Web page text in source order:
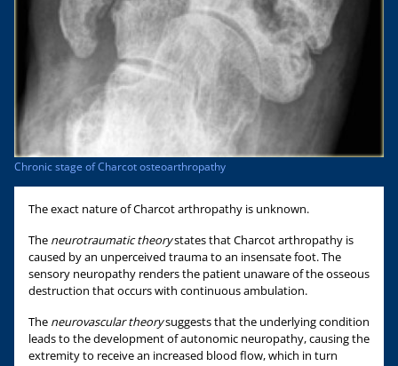
Chronic stage of Charcot osteoarthropathy
The exact nature of Charcot arthropathy is unknown.
The neurotraumatic theorystates that Charcot arthropathy is
caused by an unperceived trauma to an insensate foot. The
sensory neuropathy renders the patient unaware of the osseous
destruction that occurs with continuous ambulation.
The neurovascular theorysuggests that the underlying condition
leads to the development of autonomic neuropathy, causing the
extremity to receive an increased blood flow, which in turn